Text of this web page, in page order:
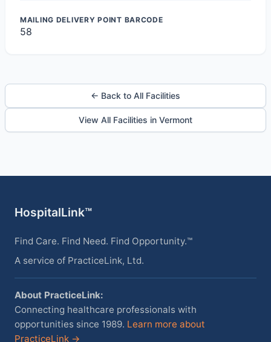
MAILING DELIVERY POINT BARCODE
58
← Back to All Facilities
View All Facilities in Vermont
HospitalLink™
Find Care. Find Need. Find Opportunity.™
A service of PracticeLink, Ltd.
About PracticeLink:
Connecting healthcare professionals with
opportunities since 1989. Learn more about
PracticeLink →